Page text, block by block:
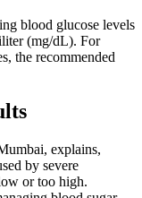
blood glucose levels
(mg/dL). For
the recommended
explains,
by severe
or too high.